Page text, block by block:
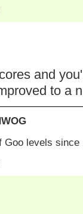
and
to a
levels since